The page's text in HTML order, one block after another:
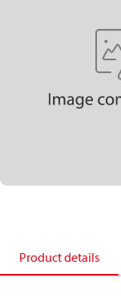
Product details